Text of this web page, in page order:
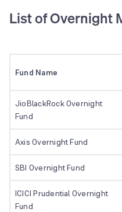
List of Overnight
Fund Name
JioBlackRock Overnight
Fund
Axis Overnight Fund
SBI Overnight Fund
ICICI Prudential Overnight
Fund